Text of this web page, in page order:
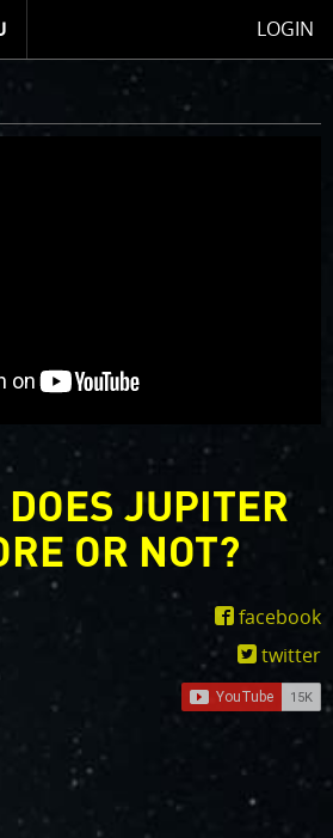
LOGIN
JUPITER
OR NOT?
facebook
twitter